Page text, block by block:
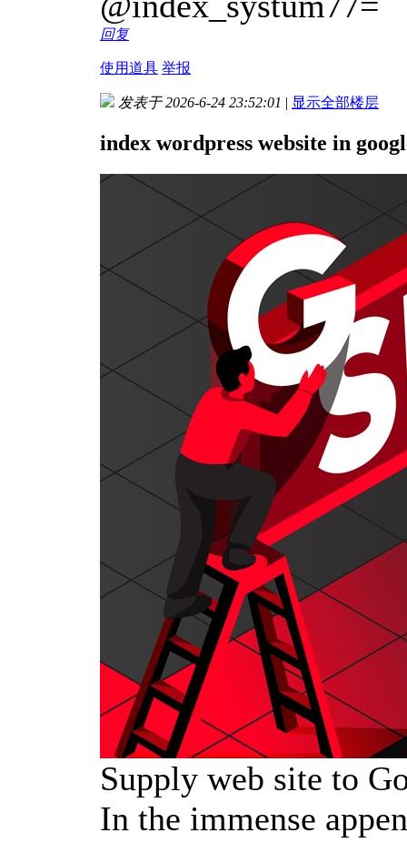
回复
使用道具 举报
发表于 2026-6-24 23:52:01 | 显示全部楼层
index wordpress website in
Supply web site to
In the immense